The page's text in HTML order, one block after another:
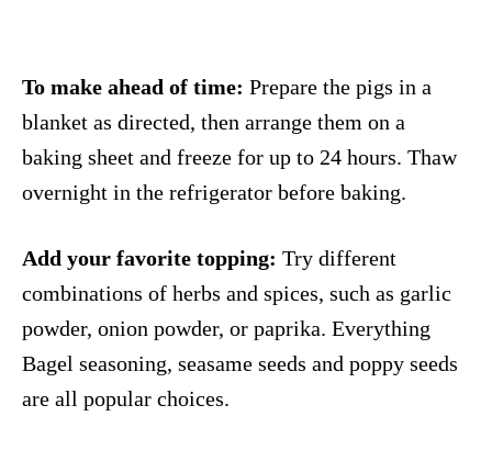
To make ahead of time: Prepare the pigs in a
blanket as directed, then arrange them on a
baking sheet and freeze for up to 24 hours. Thaw
overnight in the refrigerator before baking.
Add your favorite topping: Try different
combinations of herbs and spices, such as garlic
powder, onion powder, or paprika. Everything
Bagel seasoning, seasame seeds and poppy seeds
are all popular choices.